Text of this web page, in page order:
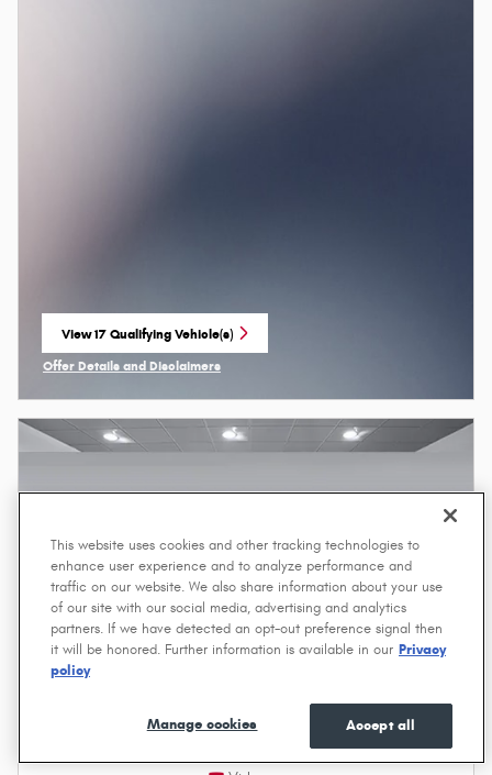
View 17 Qualifying Vehicle(s)
open in same tab
Offer Details and Disclaimers
This website uses cookies and other tracking technologies to
enhance user experience and to analyze performance and
traffic on our website. We also share information about your use
of our site with our social media, advertising and analytics
partners. If we have detected an opt-out preference signal then
it will be honored. Further information is available in our Privacy
policy
Accept all
Manage cookies